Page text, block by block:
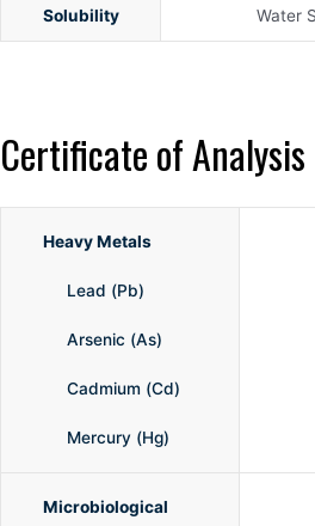
Solubility Water
Certificate of Analysis
Heavy Metals
Lead (Pb)
Arsenic (As)
Cadmium (Cd)
Mercury (Hg)
Microbiological